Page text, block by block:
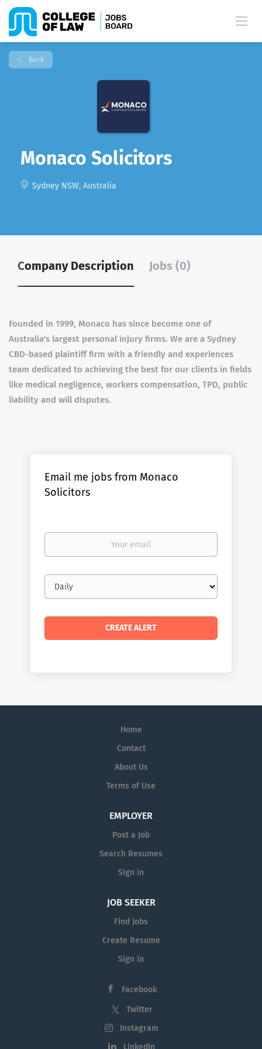
Back
Monaco Solicitors
Sydney NSW, Australia
Company Description Jobs (0)
Founded in 1999, Monaco has since become one of
Australia's largest personal injury firms. We are a Sydney
CBD-based plaintiff firm with a friendly and experiences
team dedicated to achieving the best for our clients in fields
like medical negligence, workers compensation, TPD, public
liability and will disputes.
Email me jobs from Monaco
Solicitors
Your
Email
frequency
Home
Contact
About Us
Terms of Use
EMPLOYER
Post a Job
Search Resumes
Sign in
JOB SEEKER
Find Jobs
Create Resume
Sign in
Facebook
Twitter
Instagram
LinkedIn